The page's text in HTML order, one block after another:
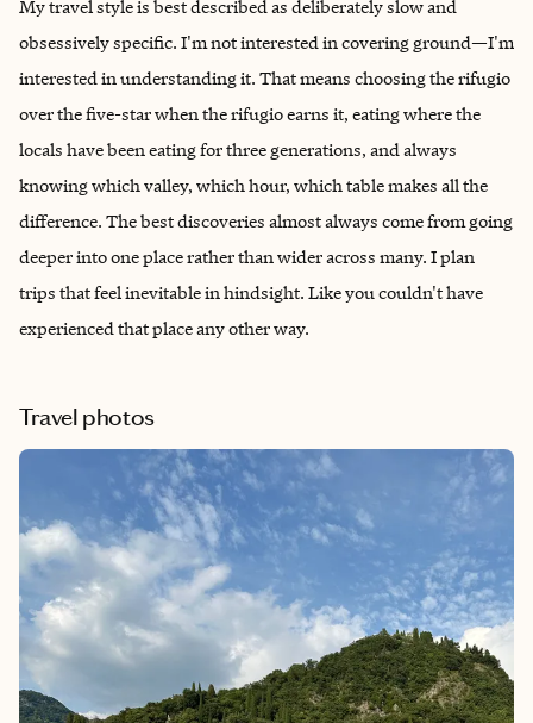
My travel style is best described as deliberately slow and
obsessively specific. I'm not interested in covering ground—I'm
interested in understanding it. That means choosing the rifugio
over the five-star when the rifugio earns it, eating where the
locals have been eating for three generations, and always
knowing which valley, which hour, which table makes all the
difference. The best discoveries almost always come from going
deeper into one place rather than wider across many. I plan
trips that feel inevitable in hindsight. Like you couldn't have
experienced that place any other way.
Travel photos